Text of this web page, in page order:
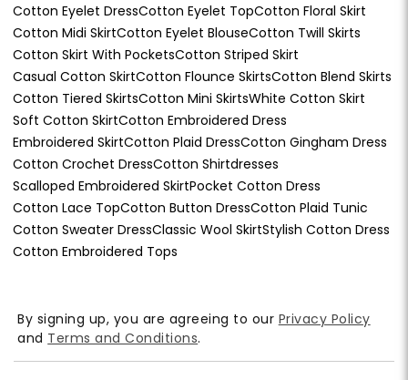
Cotton Eyelet DressCotton Eyelet TopCotton Floral Skirt
Cotton Midi SkirtCotton Eyelet BlouseCotton Twill Skirts
Cotton Skirt With PocketsCotton Striped Skirt
Casual Cotton SkirtCotton Flounce SkirtsCotton Blend Skirts
Cotton Tiered SkirtsCotton Mini SkirtsWhite Cotton Skirt
Soft Cotton SkirtCotton Embroidered Dress
Embroidered SkirtCotton Plaid DressCotton Gingham Dress
Cotton Crochet DressCotton Shirtdresses
Scalloped Embroidered SkirtPocket Cotton Dress
Cotton Lace TopCotton Button DressCotton Plaid Tunic
Cotton Sweater DressClassic Wool SkirtStylish Cotton Dress
Cotton Embroidered Tops
By signing up, you are agreeing to our Privacy Policy
and Terms and Conditions.